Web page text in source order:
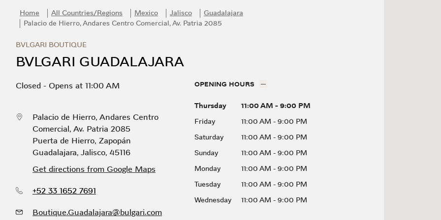
Home All Countries/Regions Mexico Jalisco
Guadalajara
Palacio de Hierro, Andares Centro Comercial, Av. Patria 2085
BVLGARI BOUTIQUE
BVLGARI GUADALAJARA
Closed - Opens at 11:00 AM
Palacio de Hierro, Andares Centro
Comercial, Av. Patria 2085
Puerta de Hierro, Zapopán
Guadalajara, Jalisco, 45116
Get directions from Google Maps
+52 33 1652 7691
Boutique.Guadalajara@bulgari.com
OPENING HOURS
Day of the Week
Thursday 11:00 AM - 9:00 PM
Friday
11:00 AM- 9:00 PM
Saturday
11:00 AM- 9:00 PM
Sunday
11:00 AM- 9:00 PM
Monday
11:00 AM- 9:00 PM
Tuesday
11:00 AM- 9:00 PM
Wednesday
11:00 AM- 9:00 PM